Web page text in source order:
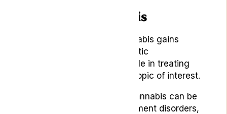
1. Medical Cannabis
As the use of medical cannabis gains
traction in various therapeutic
applications, its potential role in treating
headaches has become a topic of interest.
Studies have shown that cannabis can be
used for symptom management disorders,